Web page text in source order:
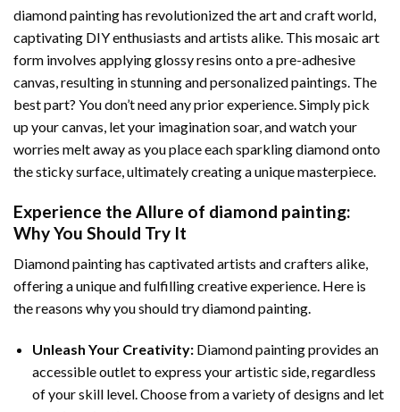
diamond paintinghas revolutionized the art and craft world,
captivating DIY enthusiasts and artists alike. This mosaic art
form involves applying glossy resins onto a pre-adhesive
canvas, resulting in stunning and personalized paintings. The
best part? You don’t need any prior experience. Simply pick
up your canvas, let your imagination soar, and watch your
worries melt away as you place each sparkling diamond onto
the sticky surface, ultimately creating a unique masterpiece.
Experience the Allure of diamond painting:
Why You Should Try It
Diamond painting has captivated artists and crafters alike,
offering a unique and fulfilling creative experience. Here is
the reasons why you should try diamond painting.
Unleash Your Creativity: Diamond painting provides an
accessible outlet to express your artistic side, regardless
of your skill level. Choose from a variety of designs and let